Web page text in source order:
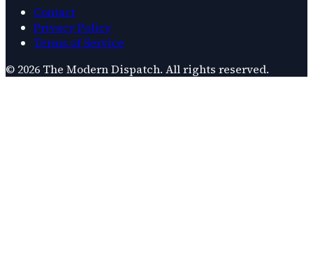
Contact
Privacy Policy
Terms of Service
© 2026 The Modern Dispatch. All rights reserved.